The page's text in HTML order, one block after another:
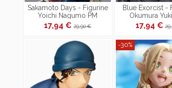
Sakamoto Days - Figurine
Yoichi Nagumo PM
Perching
17,94 €29,90 €
Blue Exorcist -
Okumura
17,94 €
-30%